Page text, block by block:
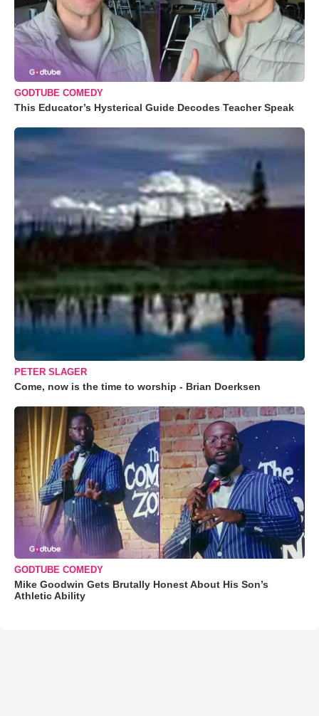
GODTUBE COMEDY
This Educator’s Hysterical Guide Decodes Teacher Speak
PETER SLAGER
Come, now is the time to worship - Brian Doerksen
GODTUBE COMEDY
Mike Goodwin Gets Brutally Honest About His Son’s
Athletic Ability